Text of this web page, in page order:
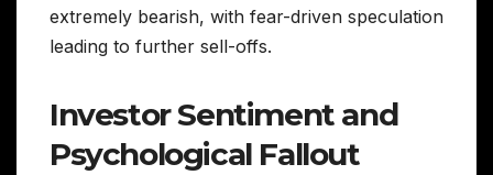
extremely bearish, with fear-driven speculation
leading to further sell-offs.
Investor Sentiment and
Psychological Fallout